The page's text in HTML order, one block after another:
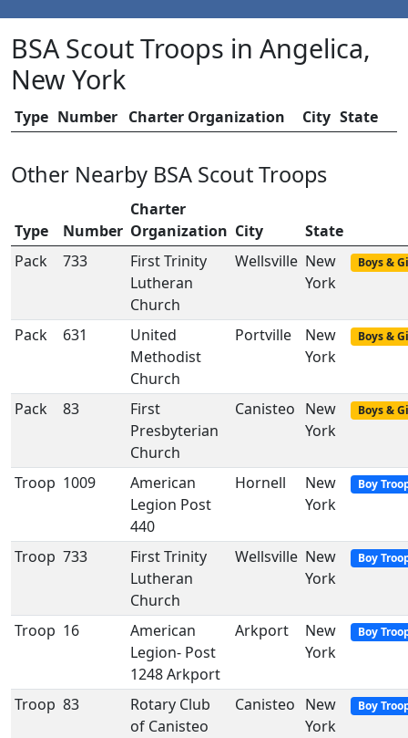
BSA Scout Troops in Angelica,
New York
Type Number Charter Organization City State
Other Nearby BSA Scout Troops
Type Number
Charter
Organization City
State
Pack
733
First Trinity
Lutheran
Church
Wellsville New
York
Boys &
Pack 631
United
Methodist
Church
Portville
New
York
Boys &
Pack 83
First
Presbyterian
Church
Canisteo New
York
Boys &
Troop 1009
American
Legion Post
440
Hornell
New
York
Boy
Troop 733
First Trinity
Lutheran
Church
Wellsville New
York
Boy
Troop 16
American
Legion- Post
1248 Arkport
Arkport
New
York
Boy
Troop 83
Rotary Club
of Canisteo
Canisteo New
York
Boy